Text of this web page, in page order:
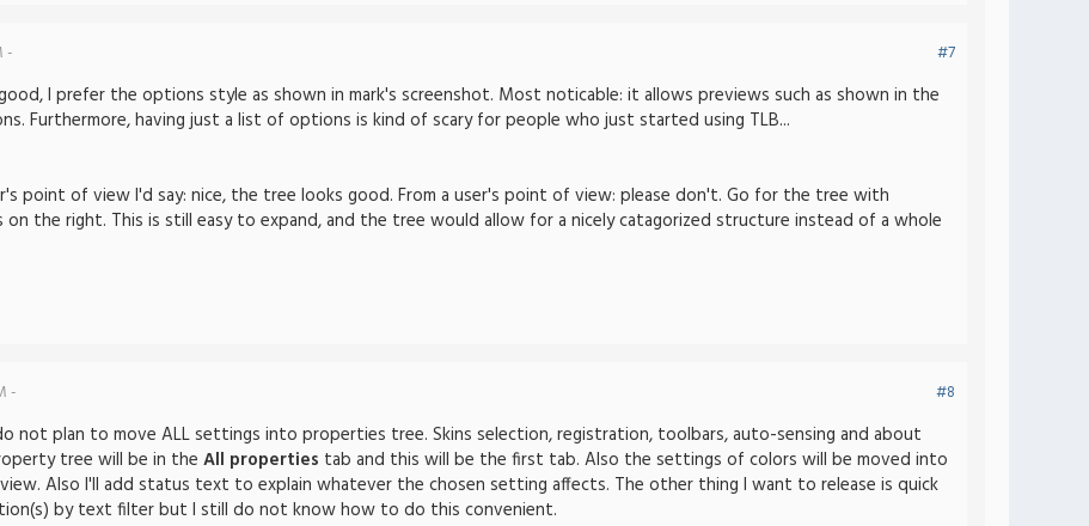
- #7
I prefer the options style as shown in mark's screenshot. Most noticable: it allows previews such as shown in the
Furthermore, having just a list of options is kind of scary for people who just started using TLB...
point of view I'd say: nice, the tree looks good. From a user's point of view: please don't. Go for the tree with
the right. This is still easy to expand, and the tree would allow for a nicely catagorized structure instead of a whole
- #8
not plan to move ALL settings into properties tree. Skins selection, registration, toolbars, auto-sensing and about
tree will be in the All properties tab and this will be the first tab. Also the settings of colors will be moved into
Also I'll add status text to explain whatever the chosen setting affects. The other thing I want to release is quick
by text filter but I still do not know how to do this convenient.